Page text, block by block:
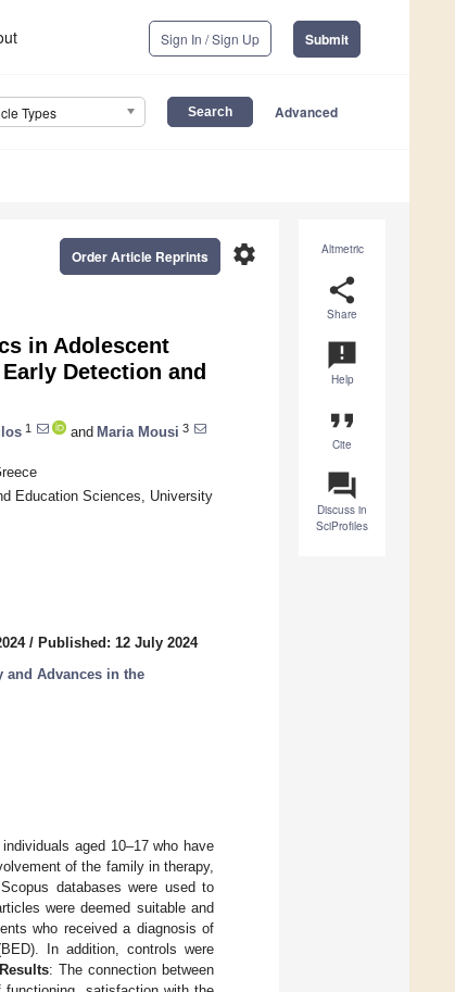
Sign In / Sign Up Submit
Types Advanced
Altmetric
share
Share
announcement
Help
format_quote
Cite
question_answer
Discuss in
SciProfiles
settings
Order Article Reprints
in Adolescent
Detection and
1 and Maria Mousi 3
Education Sciences, University
/ Published: 12 July 2024
and Advances in the
aged 10–17 who have
of the family in therapy,
databases were used to
were deemed suitable and
who received a diagnosis of
In addition, controls were
Results: The connection between